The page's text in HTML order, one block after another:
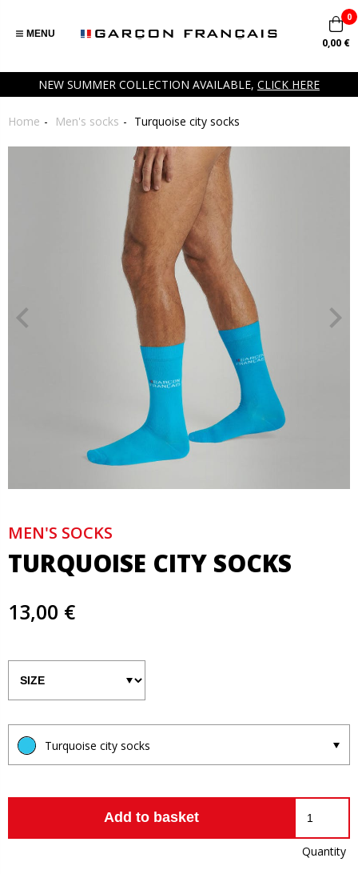
NEW SUMMER COLLECTION AVAILABLE, CLICK HERE
MENU
0
0,00 €
Home Men's socks Turquoise city socks
MEN'S SOCKS
TURQUOISE CITY SOCKS
13,00 €
Turquoise city socks
Add to basket
Quantity